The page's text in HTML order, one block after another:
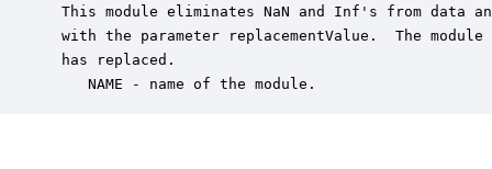
This module eliminates NaN and Inf's from data
with the parameter replacementValue.  The
has replaced.
    NAME - name of the module.